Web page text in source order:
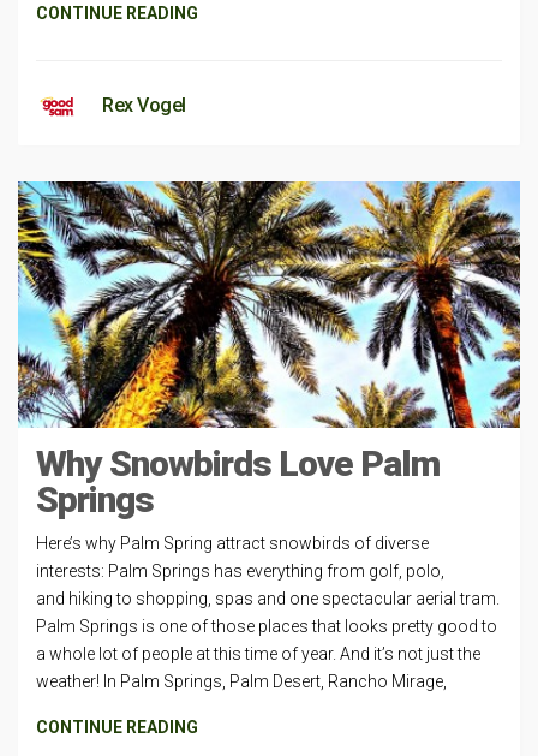
CONTINUE READING
Rex Vogel
Why Snowbirds Love Palm
Springs
Here’s why Palm Spring attract snowbirds of diverse
interests: Palm Springs has everything from golf, polo,
and hiking to shopping, spas and one spectacular aerial tram.
Palm Springs is one of those places that looks pretty good to
a whole lot of people at this time of year. And it’s not just the
weather! In Palm Springs, Palm Desert, Rancho Mirage,
CONTINUE READING